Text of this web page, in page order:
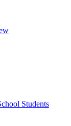
Students